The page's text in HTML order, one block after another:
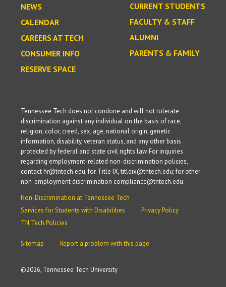
NEWS
CALENDAR
CAREERS AT TECH
CONSUMER INFO
RESERVE SPACE
CURRENT STUDENTS
FACULTY & STAFF
ALUMNI
PARENTS & FAMILY
©2026, Tennessee Tech University
Tennessee Tech does not condone and will not tolerate
discrimination against any individual on the basis of race,
religion, color, creed, sex, age, national origin, genetic
information, disability, veteran status, and any other basis
protected by federal and state civil rights law. For inquiries
regarding employment-related non-discrimination policies,
contact hr@tntech.edu; for Title IX, titleix@tntech.edu; for other
non-employment discrimination compliance@tntech.edu.
Non-Discrimination at Tennessee Tech
Services for Students with Disabilities
Privacy Policy
TN Tech Policies
Sitemap Report a problem with this page